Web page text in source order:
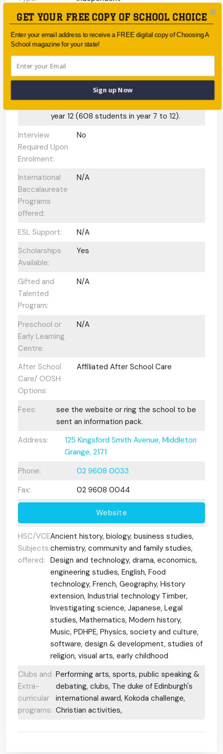
Coeducational
Coeducational
Faith-based:
Anglican
Year:
Day School
year 12 (608 students in year 7 to 12).
Interview
Required Upon
Enrolment:
No
International
Baccalaureate
Programs
offered:
N/A
ESL Support:
N/A
Scholarships
Available:
Yes
Gifted and
Talented
Program:
N/A
Preschool or
Early Learning
Centre:
N/A
After School
Care/ OOSH
Options:
Affiliated After School Care
Fees:
see the website or ring the school to be
sent an information pack.
Address:
125 Kingsford Smith Avenue, Middleton
Grange, 2171
Phone:
02 9608 0033
Fax:
02 9608 0044
Website
HSC/VCE
Subjects
offered:
Ancient history, biology, business studies,
chemistry, community and family studies,
Design and technology, drama, economics,
engineering studies, English, Food
technology, French, Geography, History
extension, Industrial technology Timber,
Investigating science, Japanese, Legal
studies, Mathematics, Modern history,
Music, PDHPE, Physics, society and culture,
software, design & development, studies of
religion, visual arts, early childhood
Clubs and
Extra-
curricular
programs:
Performing arts, sports, public speaking &
debating, clubs, The duke of Edinburgh's
international award, Kokoda challenge,
Christian activities,
GET YOUR FREE COPY OF SCHOOL CHOICE
Enter your email address to receive a FREE digital copy of Choosing A
School magazine for your state!
Sign up Now